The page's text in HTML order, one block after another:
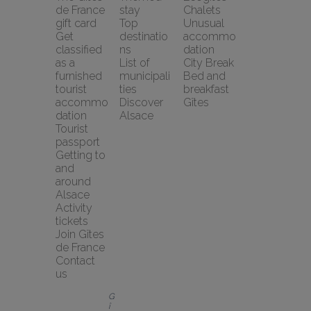
de France
gift card
Get
classified
as a
furnished
tourist
accommo
dation
Tourist
passport
Getting to
and
around
Alsace
Activity
tickets
Join Gîtes
de France
Contact
us
stay
Top
destinatio
ns
List of
municipali
ties
Discover
Alsace
Chalets
Unusual
accommo
dation
City Break
Bed and
breakfast
Gîtes
G
î